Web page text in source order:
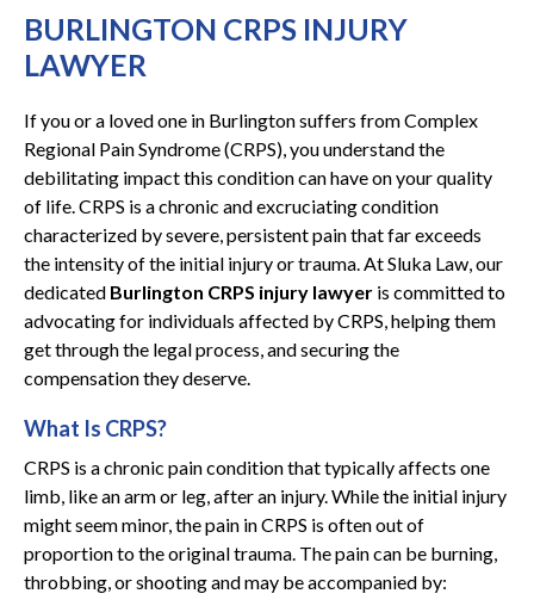
BURLINGTON CRPS INJURY
LAWYER
If you or a loved one in Burlington suffers from Complex
Regional Pain Syndrome (CRPS), you understand the
debilitating impact this condition can have on your quality
of life. CRPS is a chronic and excruciating condition
characterized by severe, persistent pain that far exceeds
the intensity of the initial injury or trauma. At Sluka Law, our
dedicated Burlington CRPS injury lawyer is committed to
advocating for individuals affected by CRPS, helping them
get through the legal process, and securing the
compensation they deserve.
What Is CRPS?
CRPS is a chronic pain condition that typically affects one
limb, like an arm or leg, after an injury. While the initial injury
might seem minor, the pain in CRPS is often out of
proportion to the original trauma. The pain can be burning,
throbbing, or shooting and may be accompanied by: